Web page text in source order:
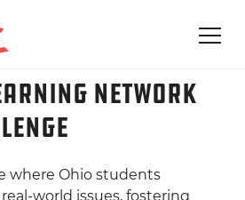
Network
where Ohio students
world issues, fostering